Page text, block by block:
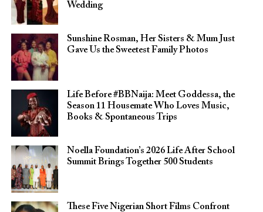
Wedding
Sunshine Rosman, Her Sisters & Mum Just
Gave Us the Sweetest Family Photos
Life Before #BBNaija: Meet Goddessa, the
Season 11 Housemate Who Loves Music,
Books & Spontaneous Trips
Noella Foundation’s 2026 Life After School
Summit Brings Together 500 Students
These Five Nigerian Short Films Confront